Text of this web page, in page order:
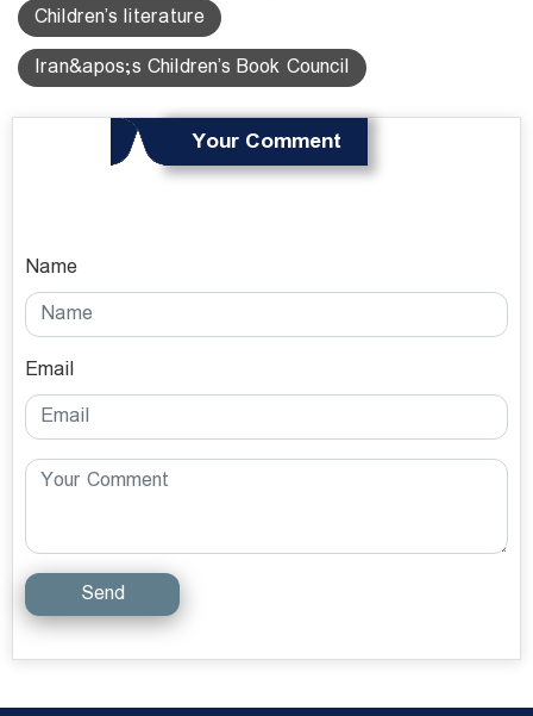
Children’s literature
Iran&apos;s Children’s Book Council
Your Comment
Name
Email
Send